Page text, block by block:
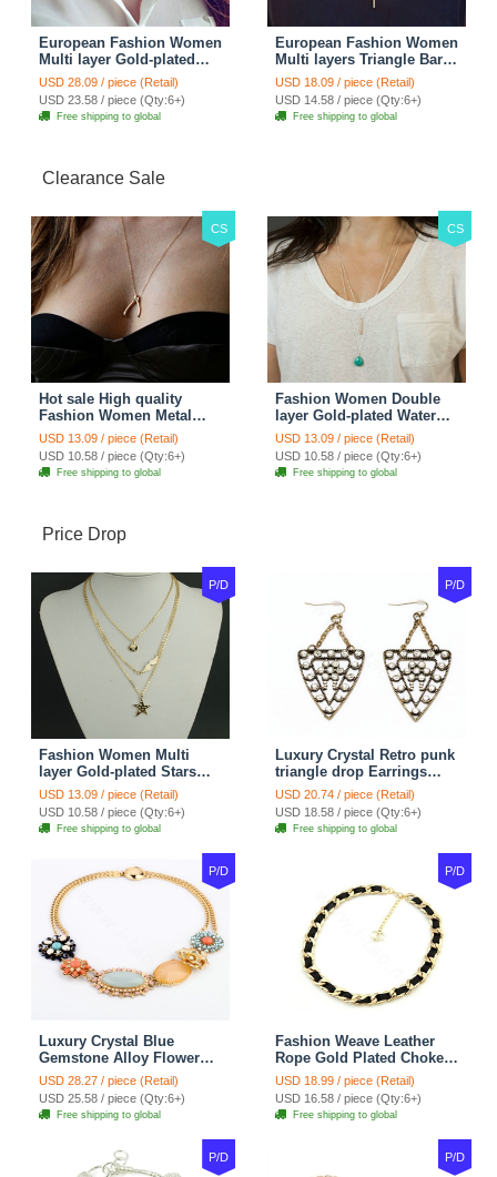
European Fashion Women
Multi layer Gold-plated
Cross Irregular Metal
Pendant Necklace Clavicle
Chain
USD 28.09 / piece (Retail)
USD 23.58 / piece (Qty:6+)
Free shipping to global
European Fashion Women
Multi layers Triangle Bar
Crystal Bead Gold-plated
Necklace Clavicle Chain
USD 18.09 / piece (Retail)
USD 14.58 / piece (Qty:6+)
Free shipping to global
Clearance Sale
CS
Hot sale High quality
Fashion Women Metal
Wish bone Gold-plated
Necklace Clavicle Chain
USD 13.09 / piece (Retail)
USD 10.58 / piece (Qty:6+)
Free shipping to global
CS
Fashion Women Double
layer Gold-plated Water
drops Turquoise Metal
Strip Necklace Clavicle
Chain
USD 13.09 / piece (Retail)
USD 10.58 / piece (Qty:6+)
Free shipping to global
Price Drop
P/D
Fashion Women Multi
layer Gold-plated Stars
Angel Wings Metal
Necklace Clavicle Chain
USD 13.09 / piece (Retail)
USD 10.58 / piece (Qty:6+)
Free shipping to global
P/D
Luxury Crystal Retro punk
triangle drop Earrings
Gold Plated Women
Fashion Jewelry
USD 20.74 / piece (Retail)
USD 18.58 / piece (Qty:6+)
Free shipping to global
P/D
Luxury Crystal Blue
Gemstone Alloy Flower
Pendant Choker Bib
Statement Necklace
Women Jewelry
USD 28.27 / piece (Retail)
USD 25.58 / piece (Qty:6+)
Free shipping to global
P/D
Fashion Weave Leather
Rope Gold Plated Choker
Bib Statement Necklace
Women Jewelry
USD 18.99 / piece (Retail)
USD 16.58 / piece (Qty:6+)
Free shipping to global
P/D P/D